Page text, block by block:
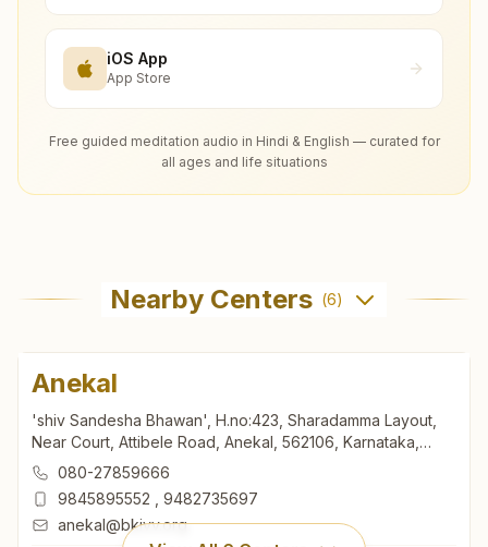
iOS App
App Store
Free guided meditation audio in Hindi & English — curated for
all ages and life situations
Nearby Centers (6)
Anekal
'shiv Sandesha Bhawan', H.no:423, Sharadamma Layout,
Near Court, Attibele Road, Anekal, 562106, Karnataka,
India080-27859666
9845895552
9482735697
anekal@bkivv.org